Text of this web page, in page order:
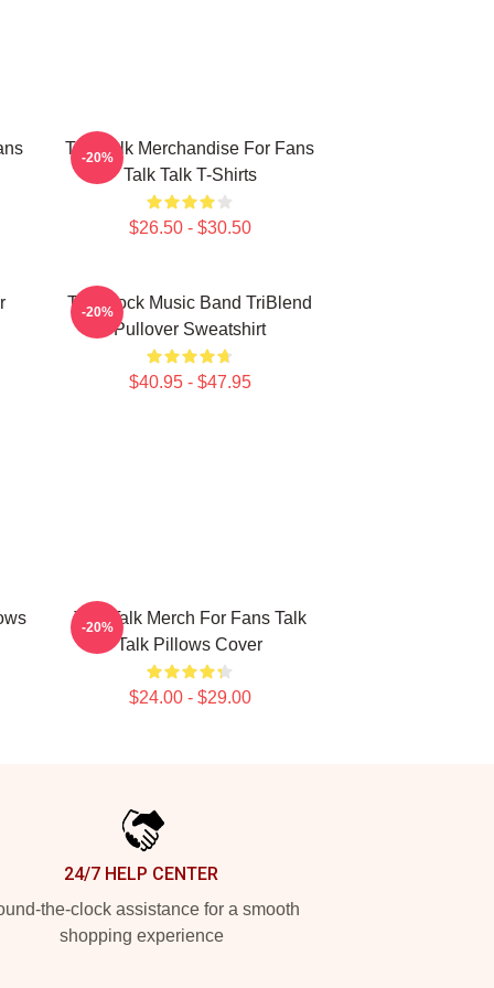
Talk Talk Merchandise For Fans
Talk Talk T-Shirts
$26.50 - $30.50
-20%
Talk Rock Music Band TriBlend
Pullover Sweatshirt
$40.95 - $47.95
-20%
Talk Talk Merch For Fans Talk
Talk Pillows Cover
$24.00 - $29.00
-20%
24/7 HELP CENTER
the-clock assistance for a smooth
shopping experience